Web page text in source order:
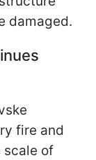
damaged.
fire and
scale of